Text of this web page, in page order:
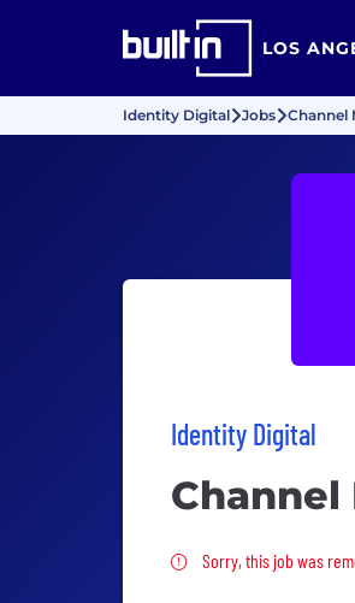
LOS
Identity Digital Jobs Channel
Identity Digital
Sorry, this job
Sorry, this job was